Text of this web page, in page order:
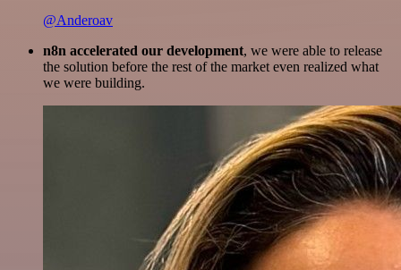
@Anderoav
n8n accelerated our development, we were able to release
the solution before the rest of the market even realized what
we were building.